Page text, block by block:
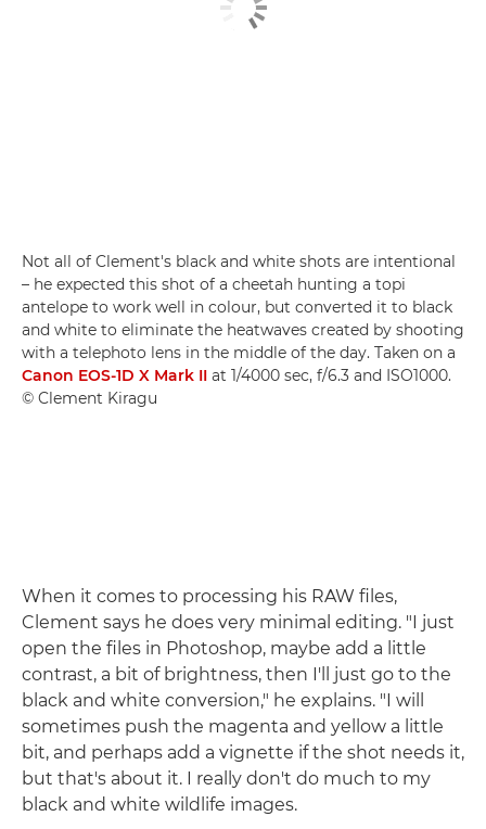
Not all of Clement's black and white shots are intentional
– he expected this shot of a cheetah hunting a topi
antelope to work well in colour, but converted it to black
and white to eliminate the heatwaves created by shooting
with a telephoto lens in the middle of the day. Taken on a
Canon EOS-1D X Mark II at 1/4000 sec, f/6.3 and ISO1000.
© Clement Kiragu
When it comes to processing his RAW files,
Clement says he does very minimal editing. "I just
open the files in Photoshop, maybe add a little
contrast, a bit of brightness, then I'll just go to the
black and white conversion," he explains. "I will
sometimes push the magenta and yellow a little
bit, and perhaps add a vignette if the shot needs it,
but that's about it. I really don't do much to my
black and white wildlife images.